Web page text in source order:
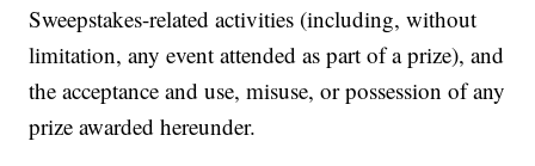
Sweepstakes-related activities (including, without
limitation, any event attended as part of a prize), and
the acceptance and use, misuse, or possession of any
prize awarded hereunder.